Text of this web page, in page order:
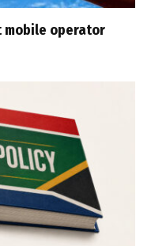
mobile operator